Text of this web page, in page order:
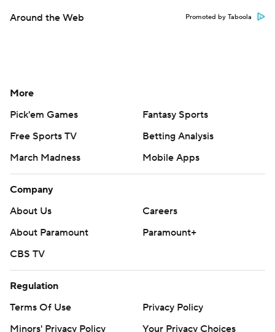
Around the Web Promoted by Taboola
More
Pick'em Games
Fantasy Sports
Free Sports TV
Betting Analysis
March Madness
Mobile Apps
Company
About Us
Careers
About Paramount
Paramount+
CBS TV
Regulation
Terms Of Use
Privacy Policy
Minors' Privacy Policy